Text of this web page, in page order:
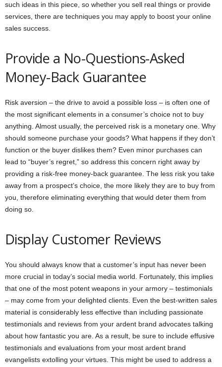
such ideas in this piece, so whether you sell real things or provide
services, there are techniques you may apply to boost your online
sales success.
Provide a No-Questions-Asked
Money-Back Guarantee
Risk aversion – the drive to avoid a possible loss – is often one of
the most significant elements in a consumer’s choice not to buy
anything. Almost usually, the perceived risk is a monetary one. Why
should someone purchase your goods? What happens if they don’t
function or the buyer dislikes them? Even minor purchases can
lead to “buyer’s regret,” so address this concern right away by
providing a risk-free money-back guarantee. The less risk you take
away from a prospect’s choice, the more likely they are to buy from
you, therefore eliminating everything that would deter them from
doing so.
Display Customer Reviews
You should always know that a customer’s input has never been
more crucial in today’s social media world. Fortunately, this implies
that one of the most potent weapons in your armory – testimonials
– may come from your delighted clients. Even the best-written sales
material is considerably less effective than including passionate
testimonials and reviews from your ardent brand advocates talking
about how fantastic you are. As a result, be sure to include effusive
testimonials and evaluations from your most ardent brand
evangelists extolling your virtues. This might be used to address a